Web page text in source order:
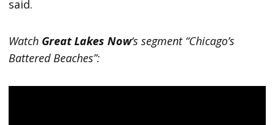
said.
Watch Great Lakes Now‘s segment “Chicago’s
Battered Beaches”: